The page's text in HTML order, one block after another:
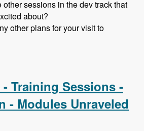
other sessions in the dev track that
about?
other plans for your visit to
- Training Sessions -
- Modules Unraveled